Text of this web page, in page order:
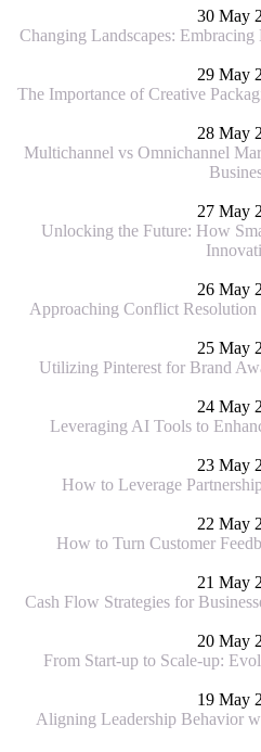
30 May
Changing Landscapes:
29 May
The Importance of Creative
28 May
Multichannel vs Omnichannel
27 May
Unlocking the Future: How
26 May
Approaching Conflict
25 May
Utilizing Pinterest for Brand
24 May
Leveraging AI Tools to
23 May
How to Leverage
22 May
How to Turn Customer
21 May
Cash Flow Strategies for
20 May
From Start-up to Scale-up:
19 May
Aligning Leadership Behavior